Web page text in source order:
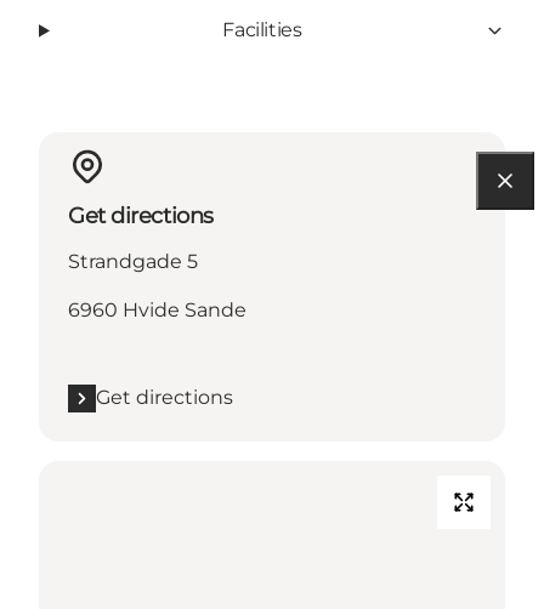
Facilities
Get directions
Strandgade 5
6960 Hvide Sande
Get directions